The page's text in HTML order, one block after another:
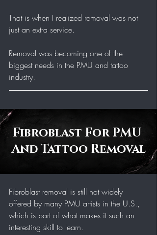
That is when I realized removal was not
just an extra service.
Removal was becoming one of the
biggest needs in the PMU and tattoo
industry.
Fibroblast For PMU
And Tattoo Removal
Fibroblast removal is still not widely
offered by many PMU artists in the U.S.,
which is part of what makes it such an
interesting skill to learn.